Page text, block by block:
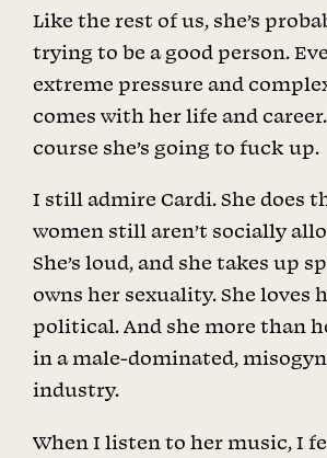
Like the rest of us, she’s
trying to be a good person.
extreme pressure and
comes with her life and
course she’s going to fuck up.
I still admire Cardi. She does
women still aren’t socially
She’s loud, and she takes up
owns her sexuality. She loves
political. And she more than
in a male-dominated,
industry.
When I listen to her music, I